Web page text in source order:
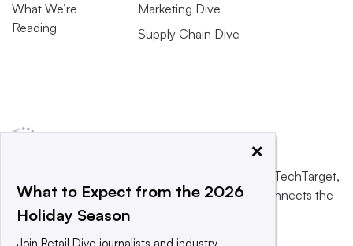
What We’re
Reading
Marketing Dive
Supply Chain Dive
Informa TechTarget,
a global network that informs, influences and connects the
world’s technology buyers and sellers.
×
What to Expect from the 2026
Holiday Season